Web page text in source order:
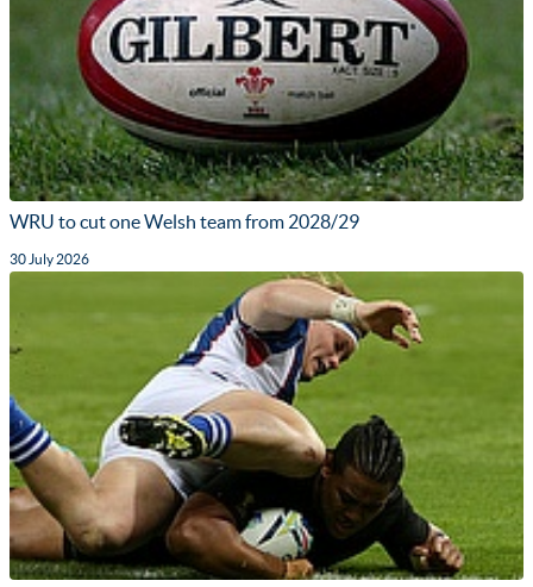
WRU to cut one Welsh team from 2028/29
30 July 2026